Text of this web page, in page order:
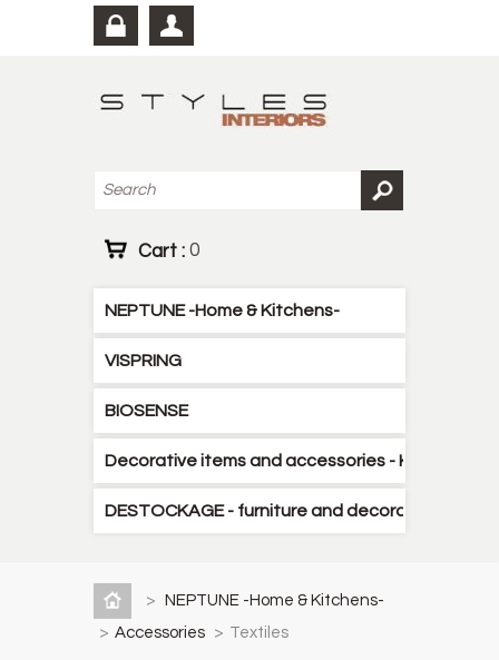
Cart : 0
NEPTUNE -Home & Kitchens-
VISPRING
BIOSENSE
Decorative items and accessories - Kitchen -
DESTOCKAGE - furniture and decorative items
>
NEPTUNE -Home & Kitchens-
> Accessories > Textiles